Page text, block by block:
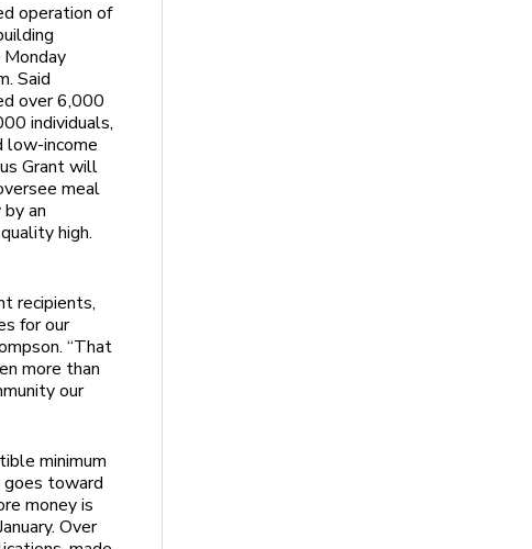
operation of
Monday
Said
over 6,000
individuals,
low-income
Grant will
meal
an
high.
recipients,
for our
“That
more than
our
minimum
goes toward
money is
Over